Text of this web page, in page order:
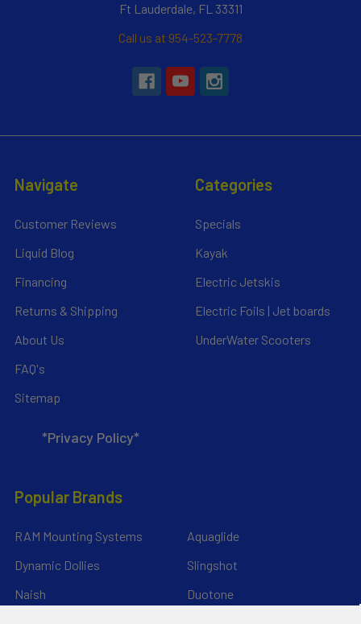
Ft Lauderdale, FL 33311
Call us at 954-523-7778
Navigate
Customer Reviews
Liquid Blog
Financing
Returns & Shipping
About Us
FAQ's
Sitemap
*Privacy Policy*
Categories
Specials
Kayak
Electric Jetskis
Electric Foils | Jet boards
UnderWater Scooters
Popular Brands
RAM Mounting Systems
Dynamic Dollies
Naish
Aquaglide
Slingshot
Duotone